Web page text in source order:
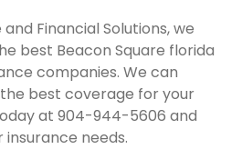
Financial Solutions, we
best Beacon Square florida
companies. We can
best coverage for your
at 904-944-5606 and
needs.